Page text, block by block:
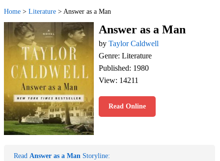
Home > Literature > Answer as a Man
Answer as a Man
by Taylor Caldwell
Genre: Literature
Published: 1980
View: 14211
Read Online
Read Answer as a Man Storyline: